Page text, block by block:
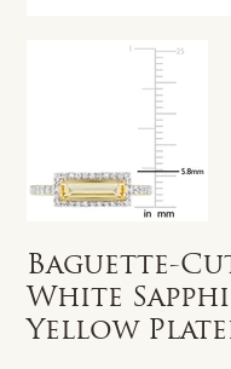
Baguette-
White
Yellow